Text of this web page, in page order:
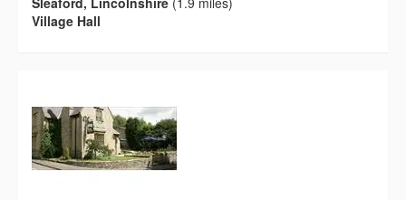
Village Hall